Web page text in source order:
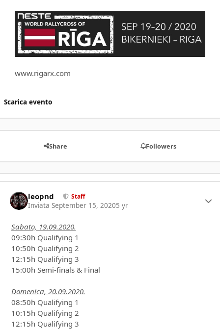
www.rigarx.com
Scarica evento
Share Followers
leopnd Staff
Inviata September 15, 20205 yr
Sabato, 19.09.2020.
09:30h Qualifying 1
10:50h Qualifying 2
12:15h Qualifying 3
15:00h Semi-finals & Final
Domenica, 20.09.2020.
08:50h Qualifying 1
10:15h Qualifying 2
12:15h Qualifying 3